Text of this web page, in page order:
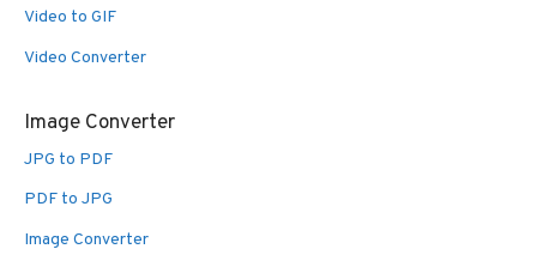
Video to GIF
Video Converter
Image Converter
JPG to PDF
PDF to JPG
Image Converter